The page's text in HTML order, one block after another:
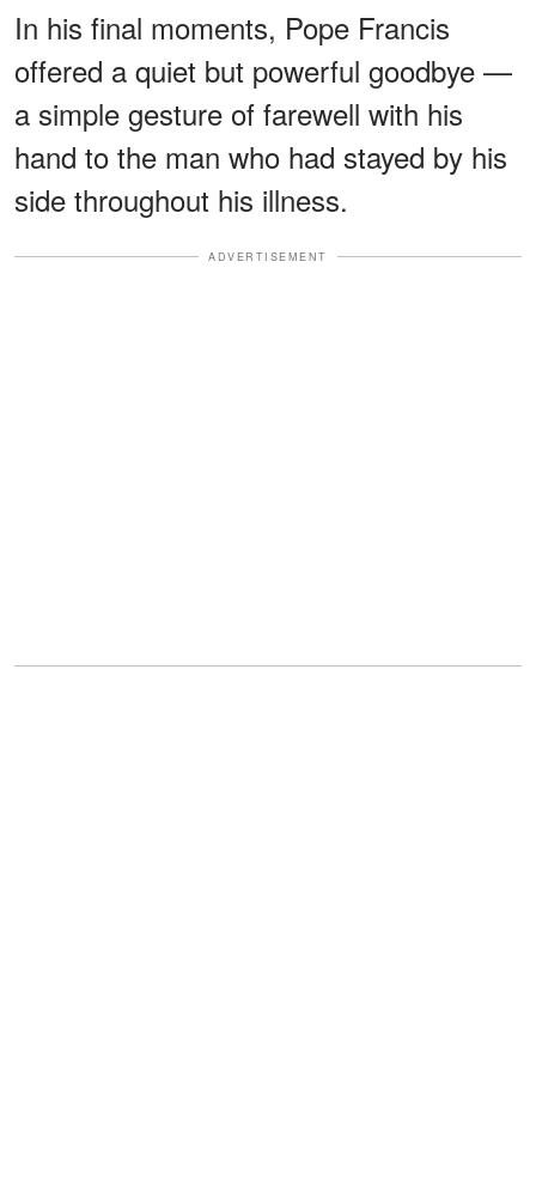
In his final moments, Pope Francis
offered a quiet but powerful goodbye —
a simple gesture of farewell with his
hand to the man who had stayed by his
side throughout his illness.
ADVERTISEMENT